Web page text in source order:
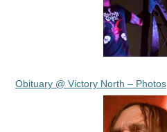
Obituary @ Victory North – Photos